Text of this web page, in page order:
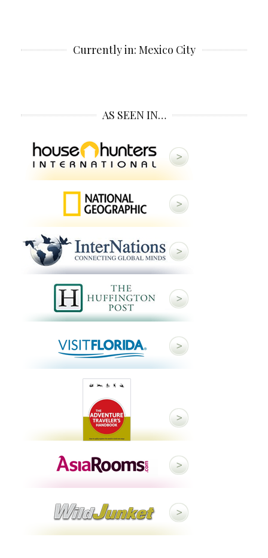
Currently in: Mexico City
AS SEEN IN…